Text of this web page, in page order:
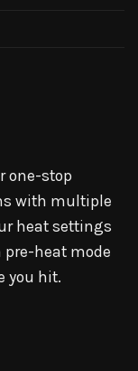
one-stop
with multiple
heat settings
heat mode
you hit.